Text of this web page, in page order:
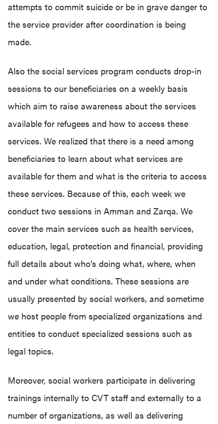
attempts to commit suicide or be in grave danger to
the service provider after coordination is being
made.
Also the social services program conducts drop-in
sessions to our beneficiaries on a weekly basis
which aim to raise awareness about the services
available for refugees and how to access these
services. We realized that there is a need among
beneficiaries to learn about what services are
available for them and what is the criteria to access
these services. Because of this, each week we
conduct two sessions in Amman and Zarqa. We
cover the main services such as health services,
education, legal, protection and financial, providing
full details about who’s doing what, where, when
and under what conditions. These sessions are
usually presented by social workers, and sometime
we host people from specialized organizations and
entities to conduct specialized sessions such as
legal topics.
Moreover, social workers participate in delivering
trainings internally to CVT staff and externally to a
number of organizations, as well as delivering